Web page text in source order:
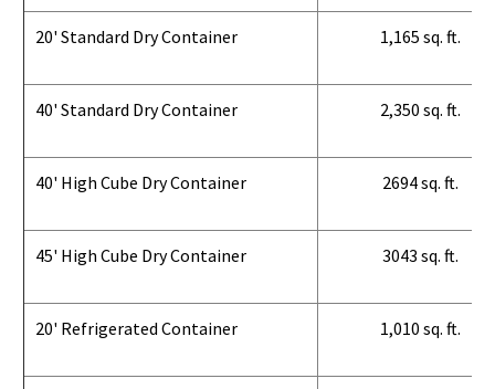
20' Standard Dry Container 1,165 sq. ft.
40' Standard Dry Container 2,350 sq. ft.
40' High Cube Dry Container 2694 sq. ft.
45' High Cube Dry Container 3043 sq. ft.
20' Refrigerated Container 1,010 sq. ft.